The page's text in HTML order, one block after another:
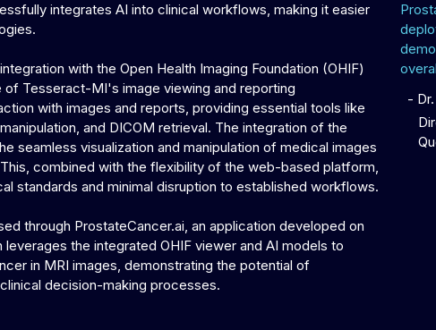
integrates AI into clinical workflows, making it easier
with the Open Health Imaging Foundation (OHIF)
of Tesseract-MI's image viewing and reporting
with images and reports, providing essential tools like
and DICOM retrieval. The integration of the
seamless visualization and manipulation of medical images
combined with the flexibility of the web-based platform,
standards and minimal disruption to established workflows.
through ProstateCancer.ai, an application developed on
the integrated OHIF viewer and AI models to
in MRI images, demonstrating the potential of
decision-making processes.
-